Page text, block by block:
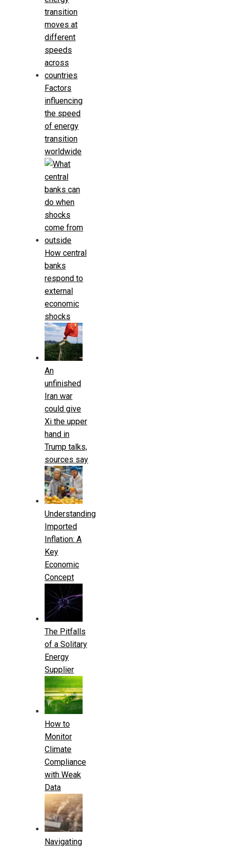
Factors
influencing
the speed
of energy
transition
worldwide
How central
banks
respond to
external
economic
shocks
An
unfinished
Iran war
could give
Xi the upper
hand in
Trump talks,
sources say
Understanding
Imported
Inflation: A
Key
Economic
Concept
The Pitfalls
of a Solitary
Energy
Supplier
How to
Monitor
Climate
Compliance
with Weak
Data
Navigating